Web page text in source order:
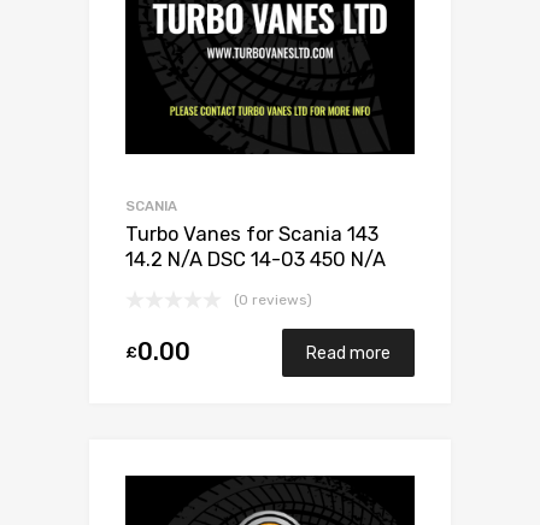
SCANIA
Turbo Vanes for Scania 143
14.2 N/A DSC 14-03 450 N/A
(0 reviews)
£0.00 Read more